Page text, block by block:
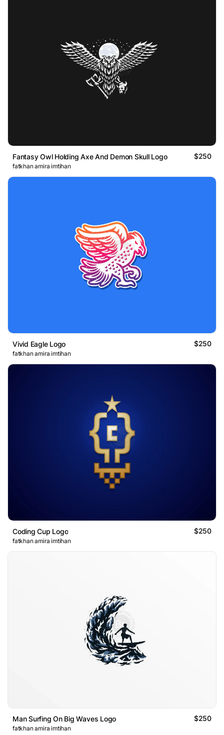
Fantasy Owl Holding Axe And Demon Skull Logo $250
fatkhan amira imtihan
Vivid Eagle Logo $250
fatkhan amira imtihan
Coding Cup Logo $250
fatkhan amira imtihan
Man Surfing On Big Waves Logo $250
fatkhan amira imtihan